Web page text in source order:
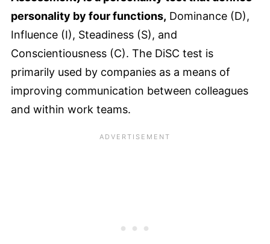
personality by four functions, Dominance (D),
Influence (I), Steadiness (S), and
Conscientiousness (C). The DiSC test is
primarily used by companies as a means of
improving communication between colleagues
and within work teams.